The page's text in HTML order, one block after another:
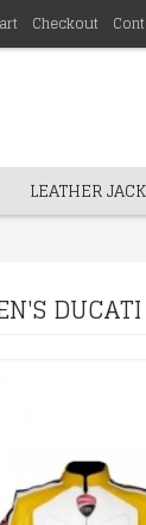
Checkout
LEATHER